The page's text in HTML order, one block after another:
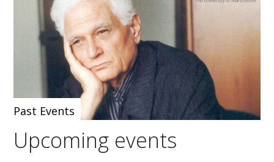
Past Events
Upcoming events